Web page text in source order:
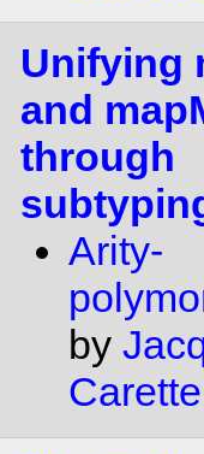
Unifying
and
through
Arity-
by
Carette